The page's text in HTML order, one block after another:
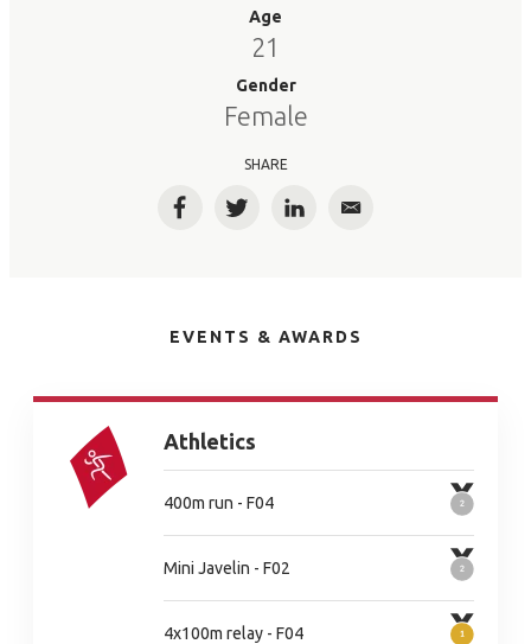
Age
21
Gender
Female
SHARE
FacebookTwitterLinkedInEmail
EVENTS & AWARDS
Athletics
400m run - F04
Mini Javelin - F02
4x100m relay - F04